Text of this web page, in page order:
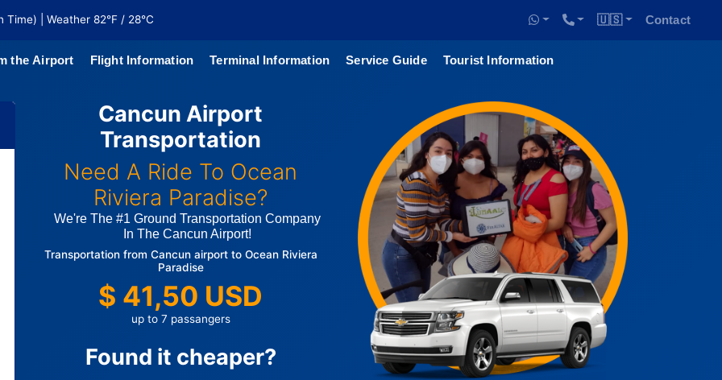
Time) | Weather 82°F / 28°C 🇺🇸 Contact
the Airport Flight Information Terminal Information Service Guide Tourist Information
of
Cancun Airport
Transportation
Need A Ride To Ocean
Riviera Paradise?
We're The #1 Ground Transportation Company
In The Cancun Airport!
Transportation from Cancun airport to Ocean Riviera
Paradise
$ 41,50 USD
up to 7 passangers
Found it cheaper?